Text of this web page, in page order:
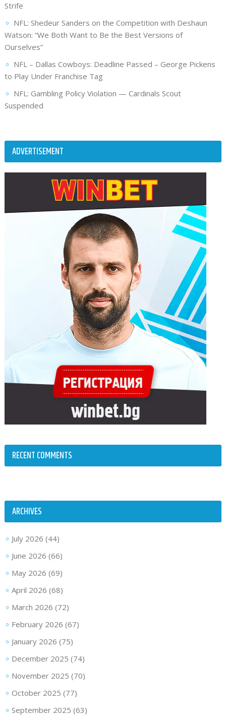
Strife
NFL: Shedeur Sanders on the Competition with Deshaun
Watson: “We Both Want to Be the Best Versions of
Ourselves”
NFL – Dallas Cowboys: Deadline Passed – George Pickens
to Play Under Franchise Tag
NFL: Gambling Policy Violation — Cardinals Scout
Suspended
ADVERTISEMENT
RECENT COMMENTS
ARCHIVES
July 2026 (44)
June 2026 (66)
May 2026 (69)
April 2026 (68)
March 2026 (72)
February 2026 (67)
January 2026 (75)
December 2025 (74)
November 2025 (70)
October 2025 (77)
September 2025 (63)